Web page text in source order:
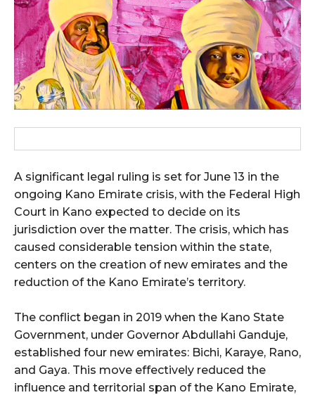
A significant legal ruling is set for June 13 in the
ongoing Kano Emirate crisis, with the Federal High
Court in Kano expected to decide on its
jurisdiction over the matter. The crisis, which has
caused considerable tension within the state,
centers on the creation of new emirates and the
reduction of the Kano Emirate’s territory.
The conflict began in 2019 when the Kano State
Government, under Governor Abdullahi Ganduje,
established four new emirates: Bichi, Karaye, Rano,
and Gaya. This move effectively reduced the
influence and territorial span of the Kano Emirate,